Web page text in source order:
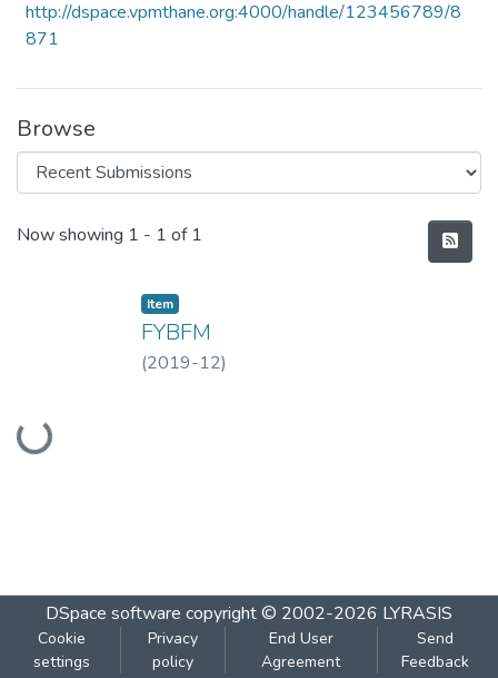
http://dspace.vpmthane.org:4000/handle/123456789/8
871
Browse
Recent Submissions
Now showing 1 - 1 of 1
Loading...
Item
FYBFM
(2019-12)
DSpace software copyright © 2002-2026 LYRASIS
Cookie
settings
Privacy
policy
End User
Agreement
Send
Feedback